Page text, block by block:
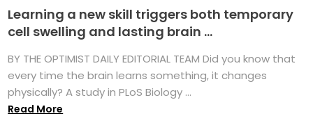
Learning a new skill triggers both temporary
cell swelling and lasting brain ...
BY THE OPTIMIST DAILY EDITORIAL TEAM Did you know that
every time the brain learns something, it changes
physically? A study in PLoS Biology ...
Read More